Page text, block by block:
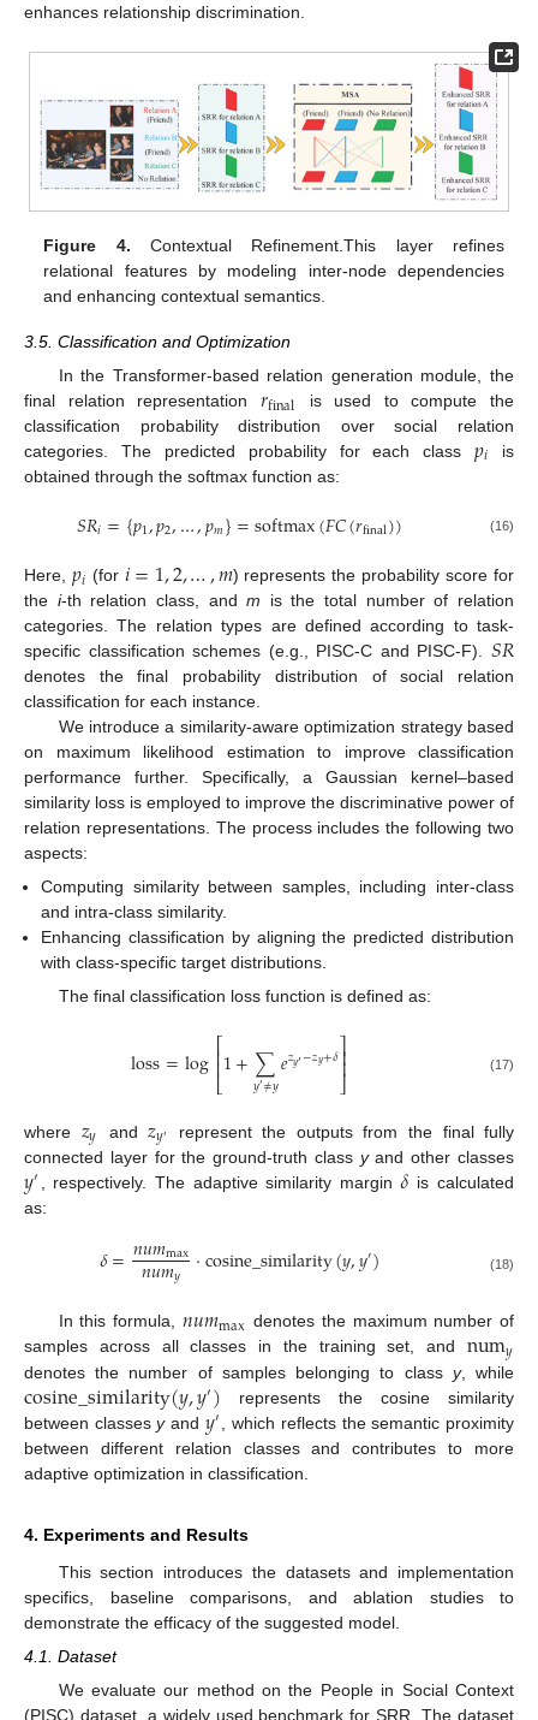
enhances relationship discrimination.
Figure 4. Contextual Refinement.This layer refines
relational features by modeling inter-node dependencies
and enhancing contextual semantics.
3.5. Classification and Optimization
In the Transformer-based relation generation module, the
final relation representation 𝑟final
is used to compute the
classification probability distribution over social relation
categories. The predicted probability for each class𝑝𝑖 is
obtained through the softmax function as:
𝑆𝑅𝑖={𝑝1,𝑝2,…,𝑝𝑚}=softmax(𝐹𝐶(𝑟final)) (16)
Here, 𝑝𝑖 (for 𝑖=1,2,…,𝑚) represents the probability score for
the i-th relation class, andm is the total number of relation
categories. The relation types are defined according to task-
specific classification schemes (e.g., PISC-C and PISC-F). 𝑆𝑅
denotes the final probability distribution of social relation
classification for each instance.
We introduce a similarity-aware optimization strategy based
on maximum likelihood estimation to improve classification
performance further. Specifically, a Gaussian kernel–based
similarity loss is employed to improve the discriminative power of
relation representations. The process includes the following two
aspects:
Computing similarity between samples, including inter-class
and intra-class similarity.
Enhancing classification by aligning the predicted distribution
with class-specific target distributions.
The final classification loss function is defined as:
loss=log⎡
⎣
⎢⎢1+∑
𝑦′≠𝑦𝑒𝑧𝑦′−𝑧𝑦+𝛿⎤
⎦⎥⎥ (17)
where 𝑧𝑦 and𝑧𝑦′
represent the outputs from the final fully
connected layer for the ground-truth class yand other classes
𝑦′ , respectively. The adaptive similarity margin𝛿 is calculated
as:
𝛿=𝑛𝑢𝑚max
𝑛𝑢𝑚𝑦 ·cosine_similarity(𝑦,𝑦′) (18)
In this formula, 𝑛𝑢𝑚max denotes the maximum number of
samples across all classes in the training set, and num𝑦
denotes the number of samples belonging to class y, while
cosine_similarity(𝑦,𝑦′) represents the cosine similarity
between classesyand 𝑦′
, which reflects the semantic proximity
between different relation classes and contributes to more
adaptive optimization in classification.
4. Experiments and Results
This section introduces the datasets and implementation
specifics, baseline comparisons, and ablation studies to
demonstrate the efficacy of the suggested model.
4.1. Dataset
We evaluate our method on the People in Social Context
(PISC) dataset, a widely used benchmark for SRR. The dataset